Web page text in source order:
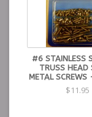
#6 STAINLESS
TRUSS HEAD
METAL
$11.95